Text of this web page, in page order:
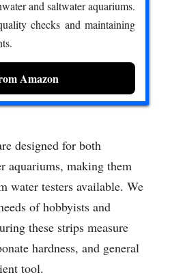
and saltwater aquariums.
checks and maintaining
Amazon
designed for both
aquariums, making them
water testers available. We
of hobbyists and
these strips measure
hardness, and general
tool.